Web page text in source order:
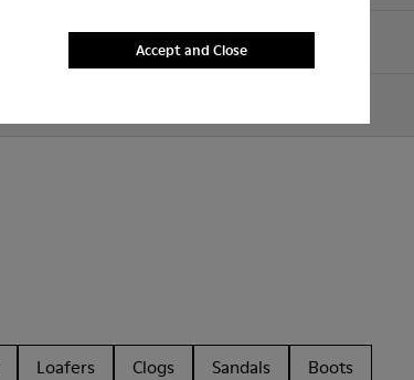
Accept and Close
Loafers Clogs Sandals
Boots